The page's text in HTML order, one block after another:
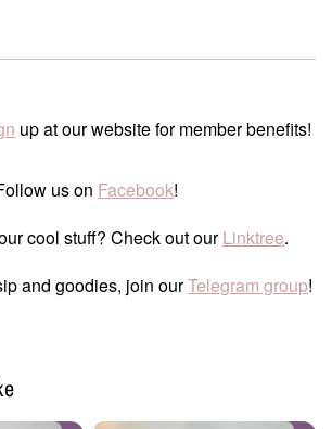
up at our website for member benefits!
us on Facebook!
cool stuff? Check out ourLinktree.
and goodies, join ourTelegram group!